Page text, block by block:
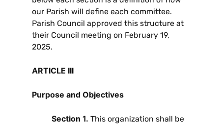
our Parish will define each committee.
Parish Council approved this structure at
their Council meeting on February 19,
2025.
ARTICLE III
Purpose and Objectives
Section 1. This organization shall be